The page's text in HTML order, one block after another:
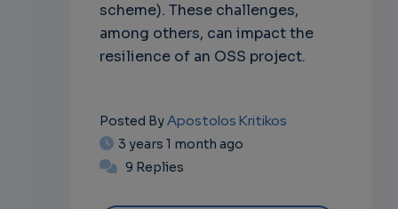
scheme). These challenges,
among others, can impact the
resilience of an OSS project.
Posted ByApostolos Kritikos
3 years 1 month ago
9 Replies